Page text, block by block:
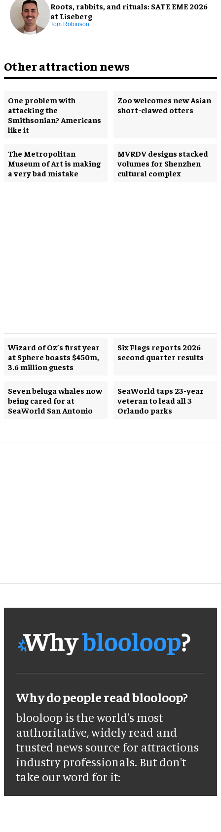
Roots, rabbits, and rituals: SATE EME 2026
at Liseberg
Tom Robinson
Other attraction news
One problem with
attacking the
Smithsonian? Americans
like it
Zoo welcomes new Asian
short-clawed otters
The Metropolitan
Museum of Art is making
a very bad mistake
MVRDV designs stacked
volumes for Shenzhen
cultural complex
Wizard of Oz’s first year
at Sphere boasts $450m,
3.6 million guests
Six Flags reports 2026
second quarter results
Seven beluga whales now
being cared for at
SeaWorld San Antonio
SeaWorld taps 23-year
veteran to lead all 3
Orlando parks
Why do people read blooloop?
blooloop is the world's most
authoritative, widely read and
trusted news source for attractions
industry professionals. But don't
take our word for it: